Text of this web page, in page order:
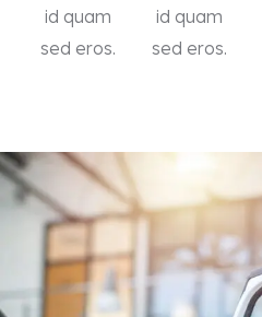
id quam
sed eros.
id quam
sed eros.